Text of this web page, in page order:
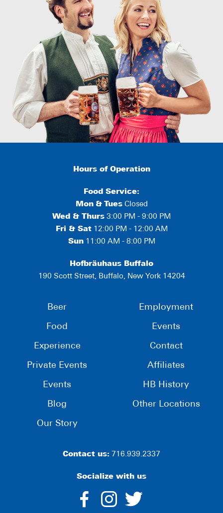
Hours of Operation
Food Service:
Mon & TuesClosed
Wed & Thurs 3:00 PM - 9:00 PM
Fri & Sat12:00 PM - 12:00 AM
Sun11:00 AM - 8:00 PM
Hofbräuhaus Buffalo
190 Scott Street, Buffalo, New York 14204
Beer
Food
Experience
Private Events
Events
Blog
Our Story
Employment
Events
Contact
Affiliates
HB History
Other Locations
Contact us: 716.939.2337
Socialize with us
dashicons-
dashicons-